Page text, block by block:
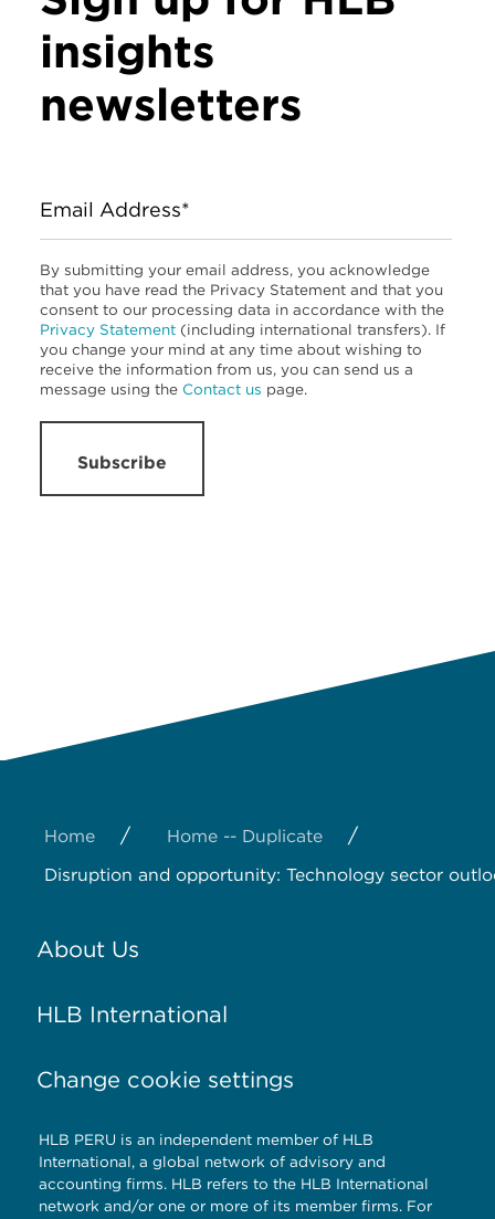
insights
newsletters
Email Address*
By submitting your email address, you acknowledge
that you have read the Privacy Statement and that you
consent to our processing data in accordance with the
Privacy Statement (including international transfers). If
you change your mind at any time about wishing to
receive the information from us, you can send us a
message using the Contact us page.
Subscribe
Home / Home -- Duplicate /
Disruption and opportunity: Technology sector
About Us
HLB International
Change cookie settings
HLB PERU is an independent member of HLB
International, a global network of advisory and
accounting firms. HLB refers to the HLB International
network and/or one or more of its member firms. For